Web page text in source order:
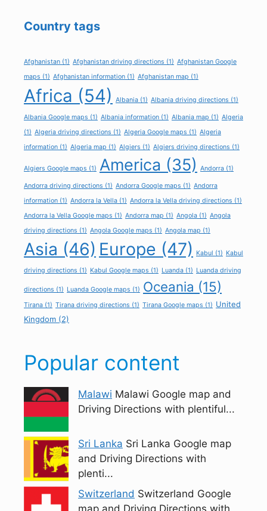
Country tags
Afghanistan (1) Afghanistan driving directions (1) Afghanistan Google
maps (1) Afghanistan information (1) Afghanistan map (1)
Africa (54) Albania (1) Albania driving directions (1)
Albania Google maps (1) Albania information (1) Albania map (1) Algeria
(1) Algeria driving directions (1) Algeria Google maps (1) Algeria
information (1) Algeria map (1) Algiers (1) Algiers driving directions (1)
Algiers Google maps (1) America (35) Andorra (1)
Andorra driving directions (1) Andorra Google maps (1) Andorra
information (1) Andorra la Vella (1) Andorra la Vella driving directions (1)
Andorra la Vella Google maps (1) Andorra map (1) Angola (1) Angola
driving directions (1) Angola Google maps (1) Angola map (1)
Asia (46) Europe (47) Kabul (1) Kabul
driving directions (1) Kabul Google maps (1) Luanda (1) Luanda driving
directions (1) Luanda Google maps (1) Oceania (15)
Tirana (1) Tirana driving directions (1) Tirana Google maps (1) United
Kingdom (2)
Popular content
Malawi Malawi Google map and
Driving Directions with plentiful...
Sri Lanka Sri Lanka Google map
and Driving Directions with
plenti...
Switzerland Switzerland Google
map and Driving Directions with